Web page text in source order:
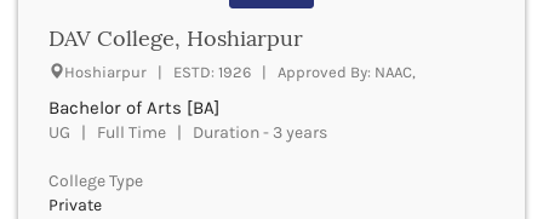
Beed
Begusarai
Belgaum
Belur
Bengaluru
DAV College, Hoshiarpur
Hoshiarpur | ESTD: 1926 | Approved By: NAAC,
Bachelor of Arts [BA]
UG | Full Time | Duration - 3 years
College Type
Private